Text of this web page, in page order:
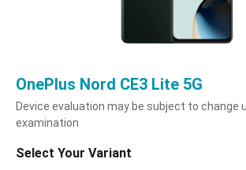
OnePlus Nord CE3 Lite 5G
Device evaluation may be subject to change
examination
Select Your Variant